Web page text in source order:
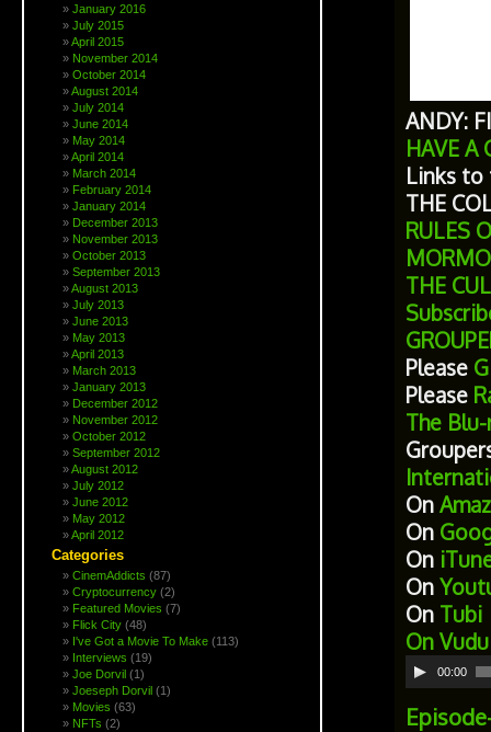
January 2016
July 2015
April 2015
November 2014
October 2014
August 2014
July 2014
June 2014
May 2014
April 2014
March 2014
February 2014
January 2014
December 2013
November 2013
October 2013
September 2013
August 2013
July 2013
June 2013
May 2013
April 2013
March 2013
January 2013
December 2012
November 2012
October 2012
September 2012
August 2012
July 2012
June 2012
May 2012
April 2012
Categories
CinemAddicts (87)
Cryptocurrency (2)
Featured Movies (7)
Flick City (48)
I've Got a Movie To Make (113)
Interviews (19)
Joe Dorvil (1)
Joeseph Dorvil (1)
Movies (63)
NFTs (2)
ANDY:
HAVE A
Links to
THE
RULES
THE
Please
Please
The Blu-
On
On
On
On
On Tubi
On Vudu
Audio
Player
00:00